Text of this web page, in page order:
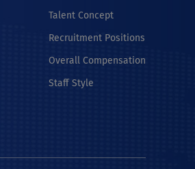
Talent Concept
Recruitment Positions
Overall Compensation
Staff Style